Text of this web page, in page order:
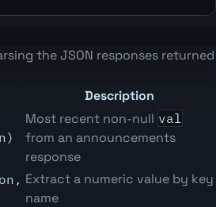
the JSON responses returned
Description
Most recent non-null val
from an announcements
response
Extract a numeric value by key
name